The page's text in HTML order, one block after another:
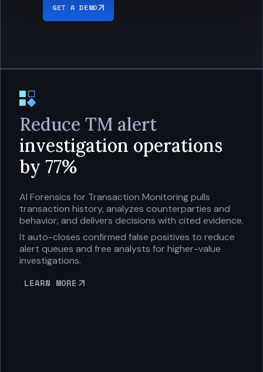
GET A DEMO
Reduce TM alert
investigation operations
by 77%
AI Forensics for Transaction Monitoring pulls
transaction history, analyzes counterparties and
behavior, and delivers decisions with cited evidence.
It auto-closes confirmed false positives to reduce
alert queues and free analysts for higher-value
investigations.
LEARN MORE